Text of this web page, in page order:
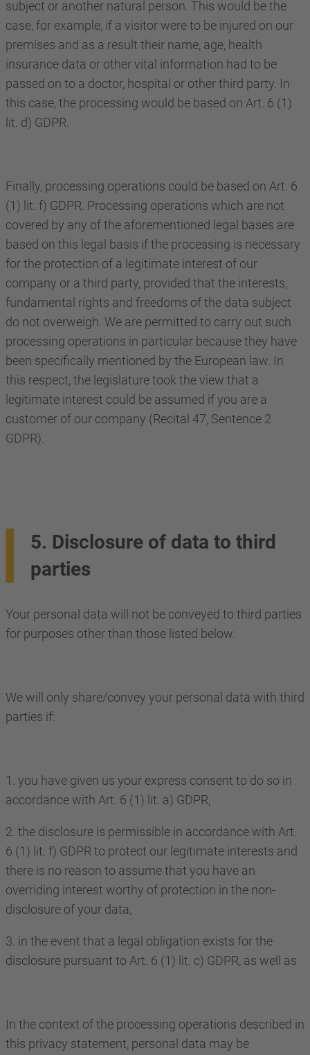
subject or another natural person. This would be the
case, for example, if a visitor were to be injured on our
premises and as a result their name, age, health
insurance data or other vital information had to be
passed on to a doctor, hospital or other third party. In
this case, the processing would be based on Art. 6 (1)
lit. d) GDPR.
Finally, processing operations could be based on Art. 6
(1) lit. f) GDPR. Processing operations which are not
covered by any of the aforementioned legal bases are
based on this legal basis if the processing is necessary
for the protection of a legitimate interest of our
company or a third party, provided that the interests,
fundamental rights and freedoms of the data subject
do not overweigh. We are permitted to carry out such
processing operations in particular because they have
been specifically mentioned by the European law. In
this respect, the legislature took the view that a
legitimate interest could be assumed if you are a
customer of our company (Recital 47, Sentence 2
GDPR).
5. Disclosure of data to third
parties
Your personal data will not be conveyed to third parties
for purposes other than those listed below.
We will only share/convey your personal data with third
parties if:
1. you have given us your express consent to do so in
accordance with Art. 6 (1) lit. a) GDPR,
2. the disclosure is permissible in accordance with Art.
6 (1) lit. f) GDPR to protect our legitimate interests and
there is no reason to assume that you have an
overriding interest worthy of protection in the non-
disclosure of your data,
3. in the event that a legal obligation exists for the
disclosure pursuant to Art. 6 (1) lit. c) GDPR, as well as
In the context of the processing operations described in
this privacy statement, personal data may be